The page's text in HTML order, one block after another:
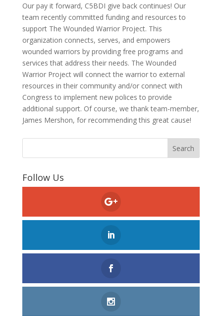
Our pay it forward, C5BDI give back continues! Our
team recently committed funding and resources to
support The Wounded Warrior Project. This
organization connects, serves, and empowers
wounded warriors by providing free programs and
services that address their needs. The Wounded
Warrior Project will connect the warrior to external
resources in their community and/or connect with
Congress to implement new polices to provide
additional support. Of course, we thank team-member,
James Mershon, for recommending this great cause!
Follow Us